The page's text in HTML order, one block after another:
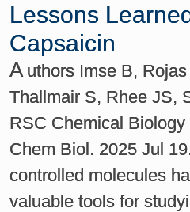
Lessons
Capsaicin
A uthors Imse B,
Thallmair S, Rhee JS,
RSC Chemical
Chem Biol. 2025 Jul
controlled molecules
valuable tools for